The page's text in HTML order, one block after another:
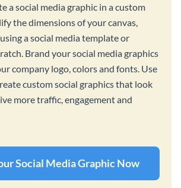
a social media graphic in a custom
the dimensions of your canvas,
a social media template or
Brand your social media graphics
company logo, colors and fonts. Use
custom social graphics that look
more traffic, engagement and
Social Media Graphic Now